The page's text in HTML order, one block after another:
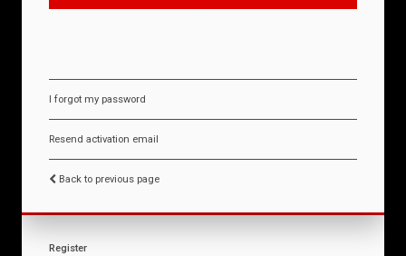
I forgot my password
Resend activation email
Back to previous page
Register